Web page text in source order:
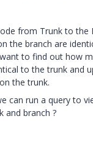
from Trunk to the
the branch are
to find out how
to the trunk and
the trunk.
can run a query to
and branch ?